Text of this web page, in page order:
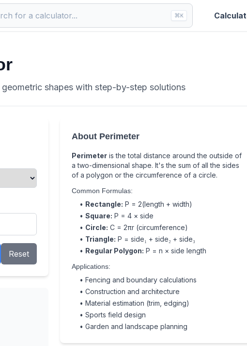
⌘K
shapes with step-by-step solutions
Reset
About Perimeter
Perimeter is the total distance around the outside of
a two-dimensional shape. It's the sum of all the sides
of a polygon or the circumference of a circle.
Common Formulas:
• Rectangle: P = 2(length + width)
• Square: P = 4 × side
• Circle: C = 2πr (circumference)
• Triangle: P = side₁ + side₂ + side₃
• Regular Polygon: P = n × side length
Applications:
• Fencing and boundary calculations
• Construction and architecture
• Material estimation (trim, edging)
• Sports field design
• Garden and landscape planning